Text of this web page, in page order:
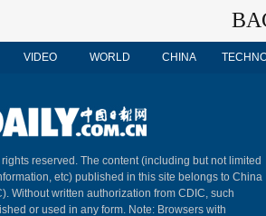
VIDEO WORLD CHINA
reserved. The content (including but not limited
etc) published in this site belongs to China
Without written authorization from CDIC, such
or used in any form. Note: Browsers with